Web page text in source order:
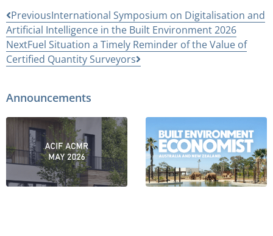
PreviousInternational Symposium on Digitalisation and
Artificial Intelligence in the Built Environment 2026
NextFuel Situation a Timely Reminder of the Value of
Certified Quantity Surveyors
Announcements